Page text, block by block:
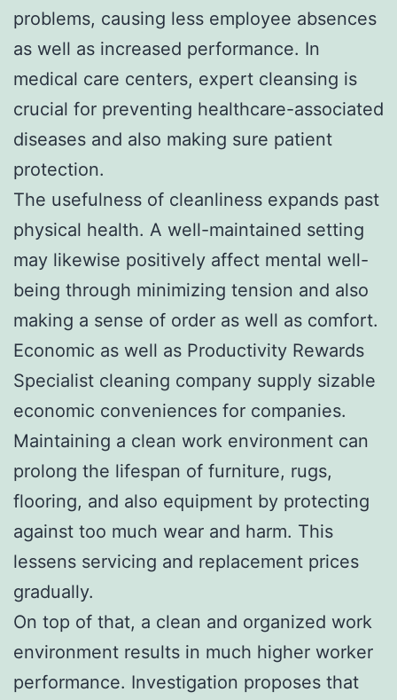
problems, causing less employee absences
as well as increased performance. In
medical care centers, expert cleansing is
crucial for preventing healthcare-associated
diseases and also making sure patient
protection.
The usefulness of cleanliness expands past
physical health. A well-maintained setting
may likewise positively affect mental well-
being through minimizing tension and also
making a sense of order as well as comfort.
Economic as well as Productivity Rewards
Specialist cleaning company supply sizable
economic conveniences for companies.
Maintaining a clean work environment can
prolong the lifespan of furniture, rugs,
flooring, and also equipment by protecting
against too much wear and harm. This
lessens servicing and replacement prices
gradually.
On top of that, a clean and organized work
environment results in much higher worker
performance. Investigation proposes that